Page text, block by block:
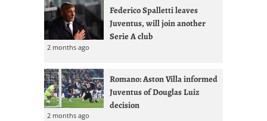
Federico Spalletti leaves
Juventus, will join another
Serie A club
2 months ago
Romano: Aston Villa informed
Juventus of Douglas Luiz
decision
2 months ago